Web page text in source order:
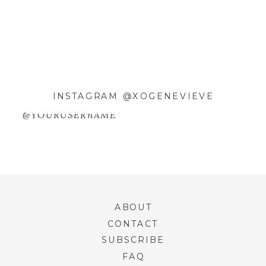
WEBSITE IN THIS BROWSER FOR
THE NEXT TIME I COMMENT.
@YOURUSERnAME
INSTAGRAM @XOGENEVIEVE
FAQ
CONTACT
ABOUT
SUBSCRIBE